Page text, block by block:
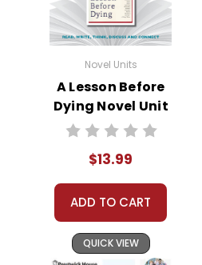
Novel Units
A Lesson Before
Dying Novel Unit
Student Packet
$13.99
ADD TO CART
QUICK VIEW